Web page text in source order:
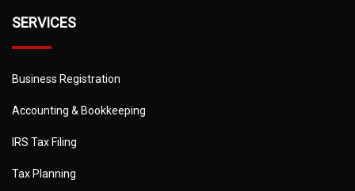
SERVICES
Business Registration
Accounting & Bookkeeping
IRS Tax Filing
Tax Planning